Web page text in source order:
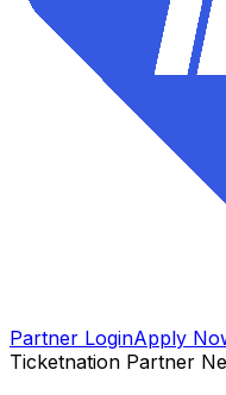
Partner LoginApply
Ticketnation Partner